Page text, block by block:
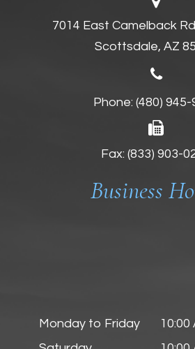
7014 East Camelback
Scottsdale, AZ
Phone: (480) 945-
Fax: (833) 903-
Business
Monday to Friday
10:00